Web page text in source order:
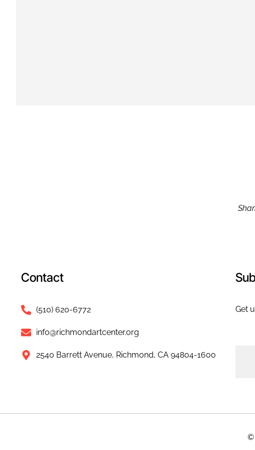
Contact
(510) 620-6772
info@richmondartcenter.org
2540 Barrett Avenue, Richmond, CA 94804-1600
Get
©